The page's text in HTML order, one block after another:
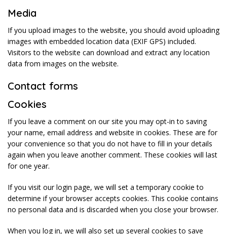
Media
If you upload images to the website, you should avoid uploading
images with embedded location data (EXIF GPS) included.
Visitors to the website can download and extract any location
data from images on the website.
Contact forms
Cookies
If you leave a comment on our site you may opt-in to saving
your name, email address and website in cookies. These are for
your convenience so that you do not have to fill in your details
again when you leave another comment. These cookies will last
for one year.
If you visit our login page, we will set a temporary cookie to
determine if your browser accepts cookies. This cookie contains
no personal data and is discarded when you close your browser.
When you log in, we will also set up several cookies to save